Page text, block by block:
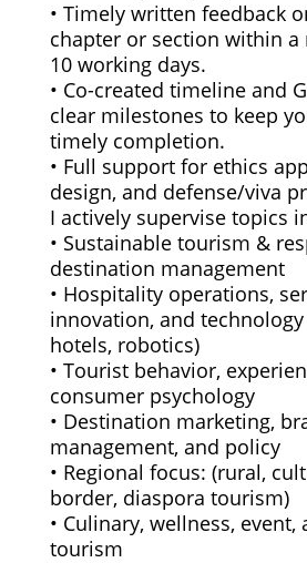
• Timely written feedback
chapter or section within
10 working days.
• Co-created timeline and
clear milestones to keep
timely completion.
• Full support for ethics
design, and defense/viva
I actively supervise topics
• Sustainable tourism &
destination management
• Hospitality operations,
innovation, and technology
hotels, robotics)
• Tourist behavior,
consumer psychology
• Destination marketing,
management, and policy
• Regional focus: (rural,
border, diaspora tourism)
• Culinary, wellness, event,
tourism